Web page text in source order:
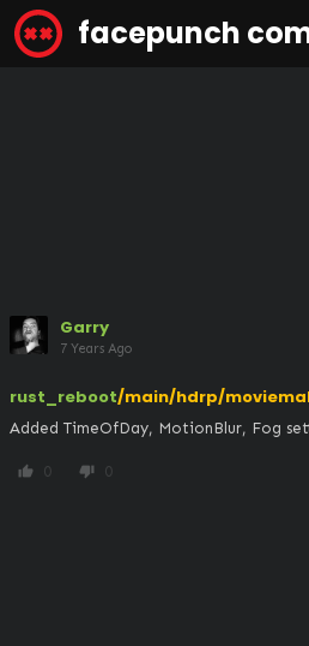
facepunch
Garry
7 Years Ago
rust_reboot/main/hdrp/
Added TimeOfDay, MotionBlur, Fog
thumb_up 0 thumb_down 0